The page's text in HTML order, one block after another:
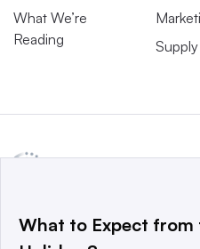
What We’re
Reading
a global network that
What to Expect from